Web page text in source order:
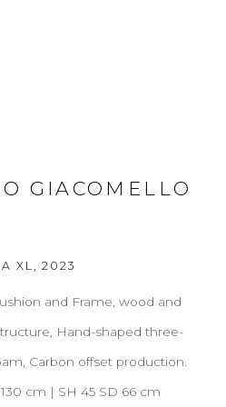
SIDE TABLES CONSOLES
PRESS TERMS & CONDITIONS
cookies
GIACOMELLO
XL 2023
and Frame, wood and
Hand-shaped three-
Carbon offset production.
cm | SH 45 SD 66 cm